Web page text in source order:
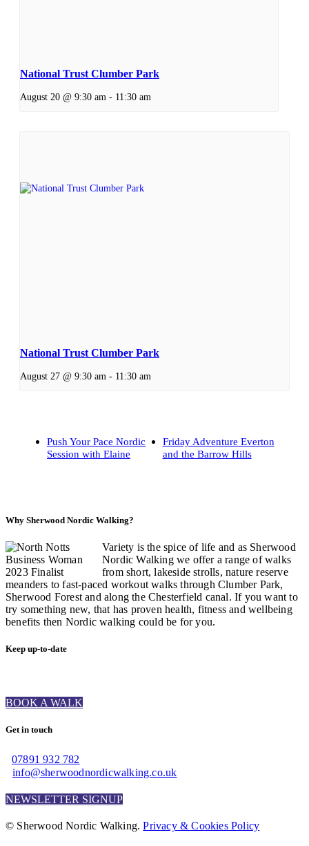
National Trust Clumber Park
August 20 @ 9:30 am - 11:30 am
National Trust Clumber Park
August 27 @ 9:30 am - 11:30 am
Push Your Pace Nordic
Session with Elaine
Friday Adventure Everton
and the Barrow Hills
Why Sherwood Nordic Walking?
Variety is the spice of life and as Sherwood
Nordic Walking we offer a range of walks
from short, lakeside strolls, nature reserve
meanders to fast-paced workout walks through Clumber Park,
Sherwood Forest and along the Chesterfield canal. If you want to
try something new, that has proven health, fitness and wellbeing
benefits then Nordic walking could be for you.
Keep up-to-date
BOOK A WALK
Get in touch
07891 932 782‬
info@sherwoodnordicwalking.co.uk
NEWSLETTER SIGNUP
© Sherwood Nordic Walking.Privacy & Cookies Policy